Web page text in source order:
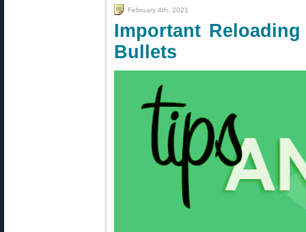
February 4th, 2021
Important
Bullets